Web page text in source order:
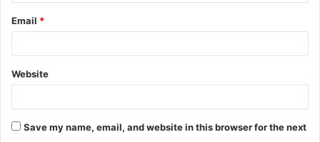
Email *
Website
Save my name, email, and website in this browser for the next